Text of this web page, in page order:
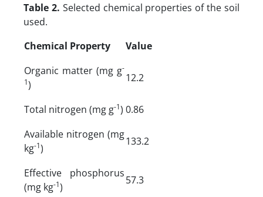
Table 2. Selected chemical properties of the soil
used.
Chemical Property
Value
Organic matter (mg g-
1)
12.2
Total nitrogen (mg g-1) 0.86
Available nitrogen (mg
kg-1)
133.2
Effective phosphorus
(mg kg-1)
57.3